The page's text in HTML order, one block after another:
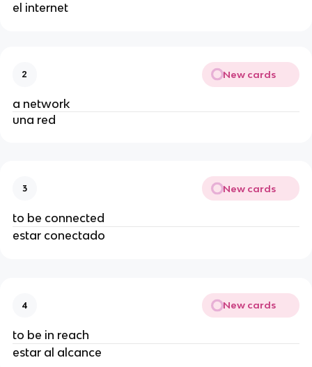
el internet
2 New cards
a network
una red
3 New cards
to be connected
estar conectado
4 New cards
to be in reach
estar al alcance